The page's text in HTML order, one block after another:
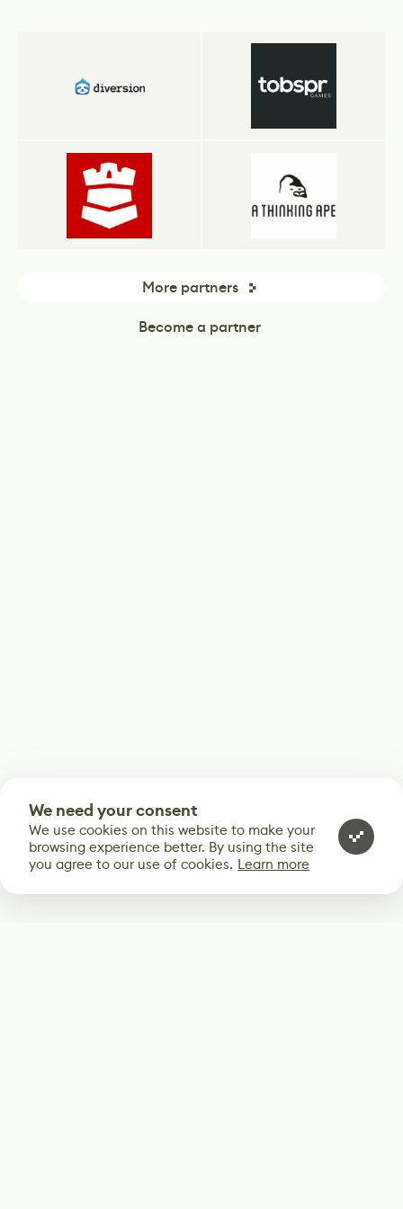
More partners
Become a partner
We need your consent
We use cookies on this website to make your
browsing experience better. By using the site
you agree to our use of cookies. Learn more